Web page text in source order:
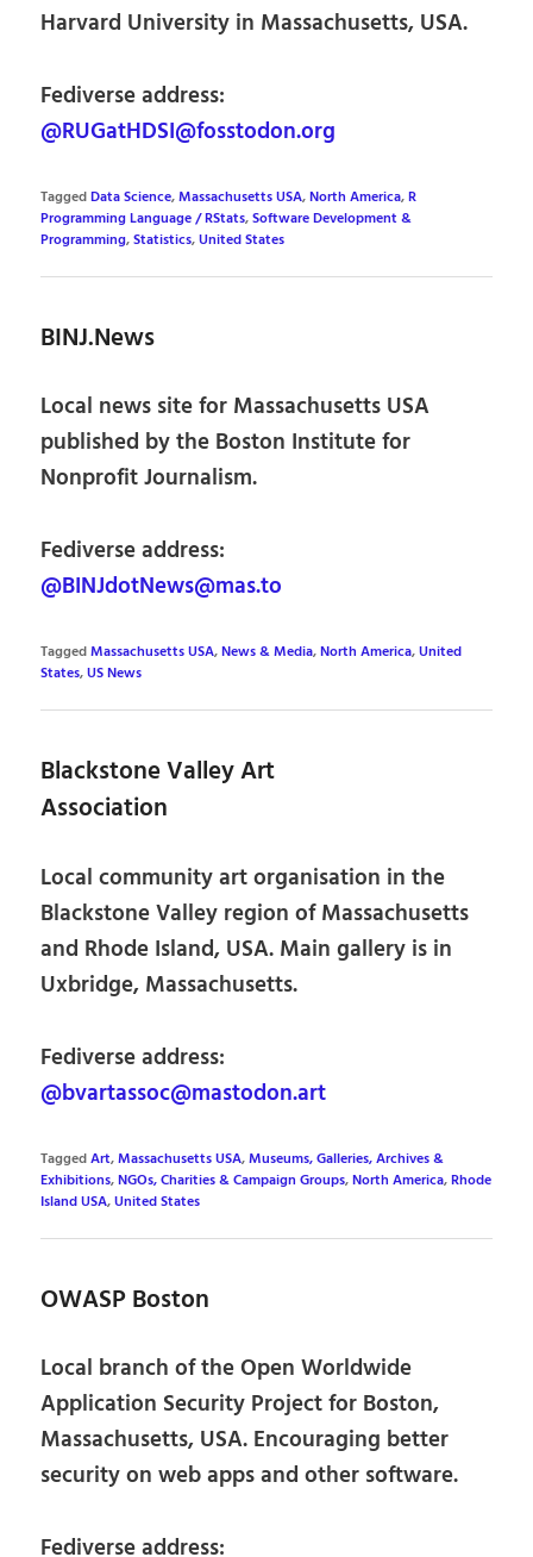
Harvard University in Massachusetts, USA.
Fediverse address:
@RUGatHDSI@fosstodon.org
TaggedData Science,Massachusetts USA,North America,R
Programming Language / RStats,Software Development &
Programming,Statistics,United States
BINJ.News
Local news site for Massachusetts USA
published by the Boston Institute for
Nonprofit Journalism.
Fediverse address:
@BINJdotNews@mas.to
TaggedMassachusetts USA,News & Media,North America,United
States,US News
Blackstone Valley Art
Association
Local community art organisation in the
Blackstone Valley region of Massachusetts
and Rhode Island, USA. Main gallery is in
Uxbridge, Massachusetts.
Fediverse address:
@bvartassoc@mastodon.art
TaggedArt,Massachusetts USA,Museums, Galleries, Archives &
Exhibitions,NGOs, Charities & Campaign Groups,North America,Rhode
Island USA,United States
OWASP Boston
Local branch of the Open Worldwide
Application Security Project for Boston,
Massachusetts, USA. Encouraging better
security on web apps and other software.
Fediverse address: